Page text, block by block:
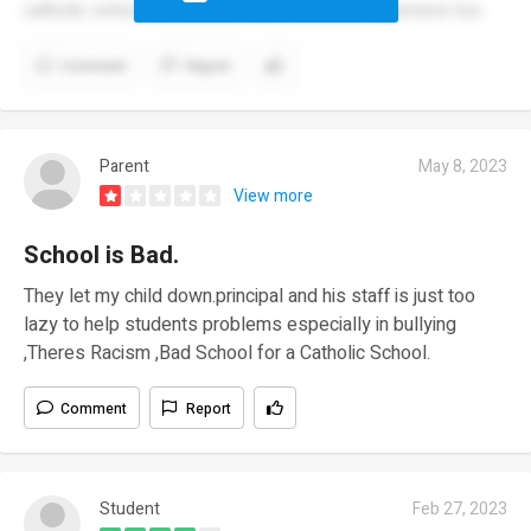
catholic school.the school is just bad.and expensive too.
Parent
May 8, 2023
View more
School is Bad.
They let my child down.principal and his staff is just too
lazy to help students problems especially in bullying
,Theres Racism ,Bad School for a Catholic School.
Comment Report
Student
Feb 27, 2023